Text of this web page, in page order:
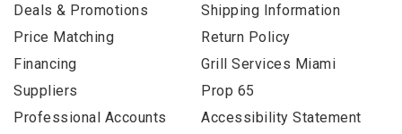
Deals & Promotions
Price Matching
Financing
Suppliers
Professional Accounts
Shipping Information
Return Policy
Grill Services Miami
Prop 65
Accessibility Statement